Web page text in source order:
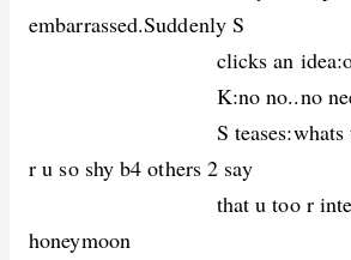
embarrassed.Suddenly S
clicks an idea:ok,we
K:no no..no
S teases:whats this
r u so shy b4 others 2 say
that u too r
honeymoon